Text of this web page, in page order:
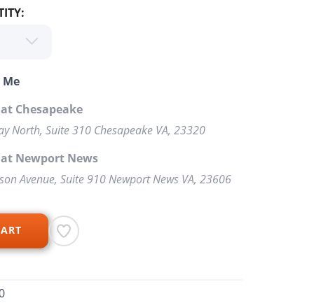
Chesapeake
North, Suite 310 Chesapeake VA, 23320
Newport News
Avenue, Suite 910 Newport News VA, 23606